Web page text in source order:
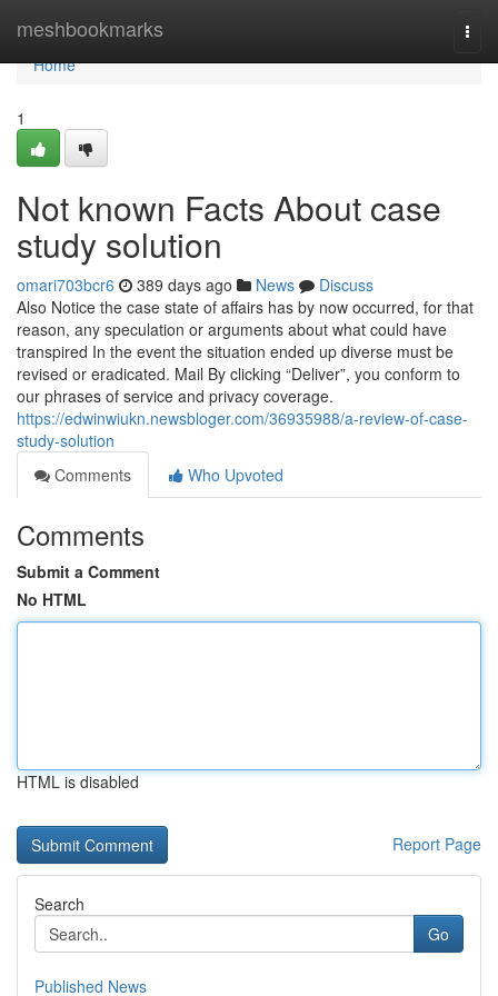
meshbookmarks
Home
Home
1
Not known Facts About case
study solution
omari703bcr6 389 days ago News
Discuss
Also Notice the case state of affairs has by now occurred, for that
reason, any speculation or arguments about what could have
transpired In the event the situation ended up diverse must be
revised or eradicated. Mail By clicking “Deliver”, you conform to
our phrases of service and privacy coverage.
https://edwinwiukn.newsbloger.com/36935988/a-review-of-case-
study-solution
Comments
Who Upvoted
Comments
Submit a Comment
No HTML
HTML is disabled
Report Page
Search
Go
Published News